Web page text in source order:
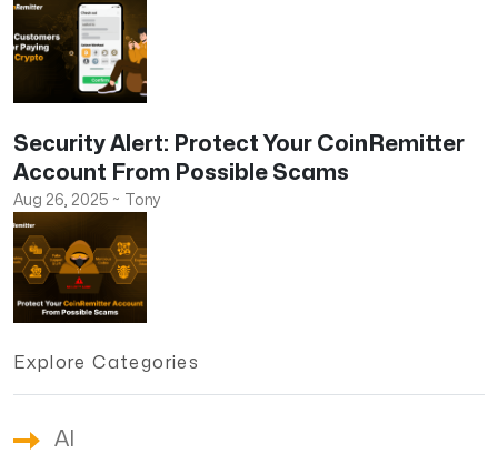
Security Alert: Protect Your CoinRemitter
Account From Possible Scams
Aug 26, 2025 ~ Tony
Explore Categories
AI